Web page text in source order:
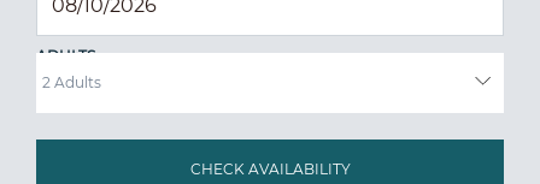
ADULTS